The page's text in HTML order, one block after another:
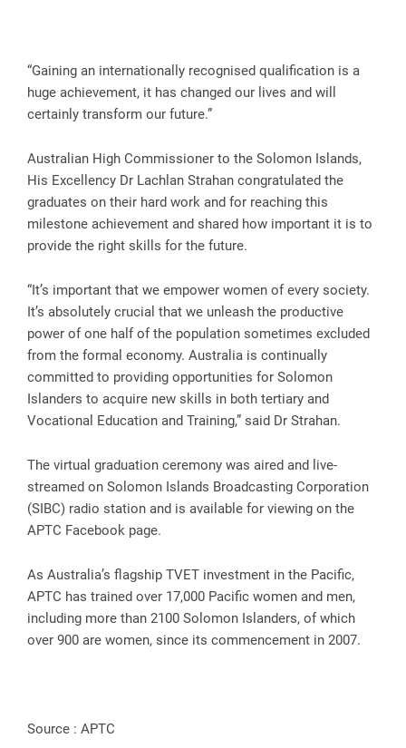
“Gaining an internationally recognised qualification is a
huge achievement, it has changed our lives and will
certainly transform our future.”
Australian High Commissioner to the Solomon Islands,
His Excellency Dr Lachlan Strahan congratulated the
graduates on their hard work and for reaching this
milestone achievement and shared how important it is to
provide the right skills for the future.
“It’s important that we empower women of every society.
It’s absolutely crucial that we unleash the productive
power of one half of the population sometimes excluded
from the formal economy. Australia is continually
committed to providing opportunities for Solomon
Islanders to acquire new skills in both tertiary and
Vocational Education and Training,” said Dr Strahan.
The virtual graduation ceremony was aired and live-
streamed on Solomon Islands Broadcasting Corporation
(SIBC) radio station and is available for viewing on the
APTC Facebook page.
As Australia’s flagship TVET investment in the Pacific,
APTC has trained over 17,000 Pacific women and men,
including more than 2100 Solomon Islanders, of which
over 900 are women, since its commencement in 2007.
Source : APTC